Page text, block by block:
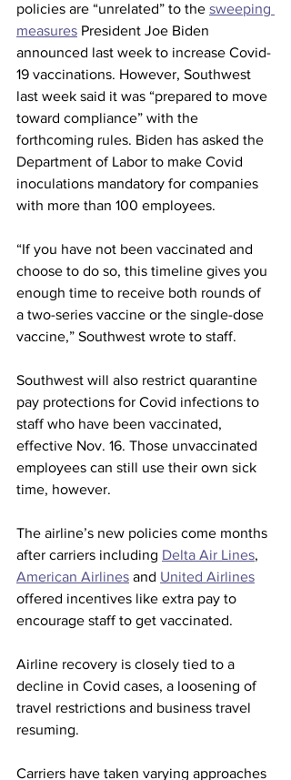
policies are “unrelated” to the sweeping
measures President Joe Biden
announced last week to increase Covid-
19 vaccinations. However, Southwest
last week said it was “prepared to move
toward compliance” with the
forthcoming rules. Biden has asked the
Department of Labor to make Covid
inoculations mandatory for companies
with more than 100 employees.
“If you have not been vaccinated and
choose to do so, this timeline gives you
enough time to receive both rounds of
a two-series vaccine or the single-dose
vaccine,” Southwest wrote to staff.
Southwest will also restrict quarantine
pay protections for Covid infections to
staff who have been vaccinated,
effective Nov. 16. Those unvaccinated
employees can still use their own sick
time, however.
The airline’s new policies come months
after carriers including Delta Air Lines,
American Airlines and United Airlines
offered incentives like extra pay to
encourage staff to get vaccinated.
Airline recovery is closely tied to a
decline in Covid cases, a loosening of
travel restrictions and business travel
resuming.
Carriers have taken varying approaches